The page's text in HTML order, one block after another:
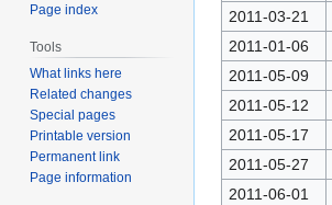
2011-03-21
2011-01-06
2011-05-09
2011-05-12
2011-05-17
2011-05-27
2011-06-01
Page index
Tools
What links here
Related changes
Special pages
Printable version
Permanent link
Page information